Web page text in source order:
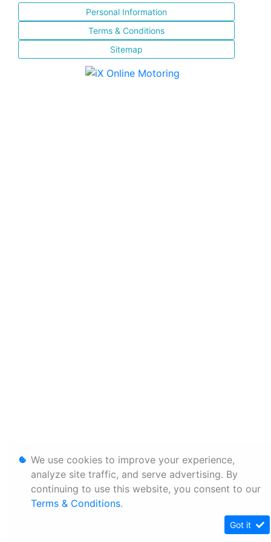
Personal Information
Terms & Conditions
Sitemap
We use cookies to improve your experience,
analyze site traffic, and serve advertising. By
continuing to use this website, you consent to our
Terms & Conditions.
Got it